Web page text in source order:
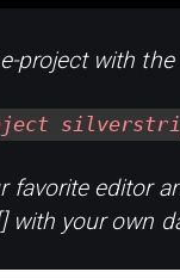
project with
favorite editor
with your own